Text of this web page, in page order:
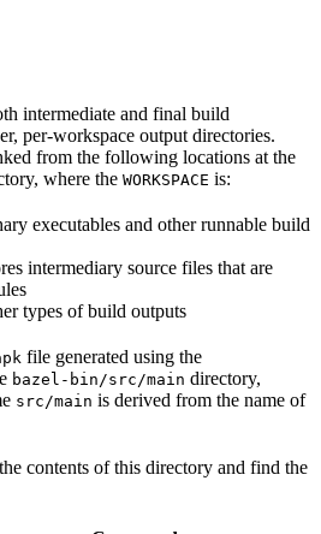
intermediate and final build
per-workspace output directories.
from the following locations at the
where the WORKSPACE is:
executables and other runnable build
intermediary source files that are
types of build outputs
file generated using the
bazel-bin/src/main directory,
src/main is derived from the name of
contents of this directory and find the